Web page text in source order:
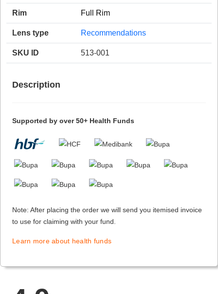
Rim Full Rim
Lens type Recommendations
SKU ID 513-001
Description
Supported by over 50+ Health Funds
Note: After placing the order we will send you itemised invoice
to use for claiming with your fund.
Learn more about health funds